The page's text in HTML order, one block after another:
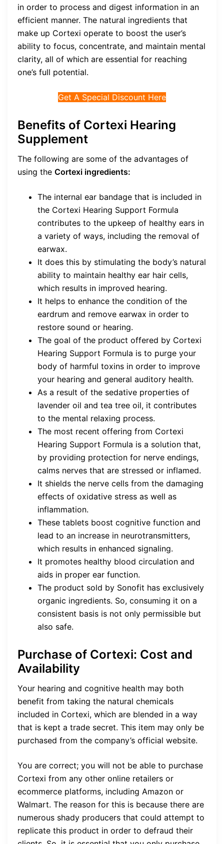
in order to process and digest information in an
efficient manner. The natural ingredients that
make up Cortexi operate to boost the user’s
ability to focus, concentrate, and maintain mental
clarity, all of which are essential for reaching
one’s full potential.
Get A Special Discount Here
Benefits of Cortexi Hearing
Supplement
The following are some of the advantages of
using the Cortexi ingredients:
The internal ear bandage that is included in
the Cortexi Hearing Support Formula
contributes to the upkeep of healthy ears in
a variety of ways, including the removal of
earwax.
It does this by stimulating the body’s natural
ability to maintain healthy ear hair cells,
which results in improved hearing.
It helps to enhance the condition of the
eardrum and remove earwax in order to
restore sound or hearing.
The goal of the product offered by Cortexi
Hearing Support Formula is to purge your
body of harmful toxins in order to improve
your hearing and general auditory health.
As a result of the sedative properties of
lavender oil and tea tree oil, it contributes
to the mental relaxing process.
The most recent offering from Cortexi
Hearing Support Formula is a solution that,
by providing protection for nerve endings,
calms nerves that are stressed or inflamed.
It shields the nerve cells from the damaging
effects of oxidative stress as well as
inflammation.
These tablets boost cognitive function and
lead to an increase in neurotransmitters,
which results in enhanced signaling.
It promotes healthy blood circulation and
aids in proper ear function.
The product sold by Sonofit has exclusively
organic ingredients. So, consuming it on a
consistent basis is not only permissible but
also safe.
Purchase of Cortexi: Cost and
Availability
Your hearing and cognitive health may both
benefit from taking the natural chemicals
included in Cortexi, which are blended in a way
that is kept a trade secret. This item may only be
purchased from the company’s official website.
You are correct; you will not be able to purchase
Cortexi from any other online retailers or
ecommerce platforms, including Amazon or
Walmart. The reason for this is because there are
numerous shady producers that could attempt to
replicate this product in order to defraud their